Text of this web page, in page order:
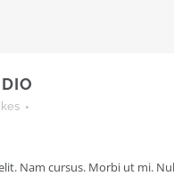
Nam cursus. Morbi ut mi.